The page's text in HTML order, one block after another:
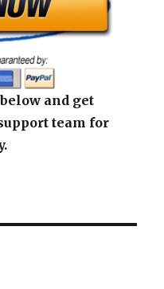
and get
team for